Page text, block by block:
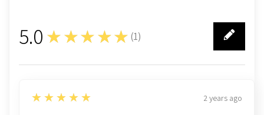
5.0 ★★★★★ (1)
1
5
★★★★★ 2 years ago